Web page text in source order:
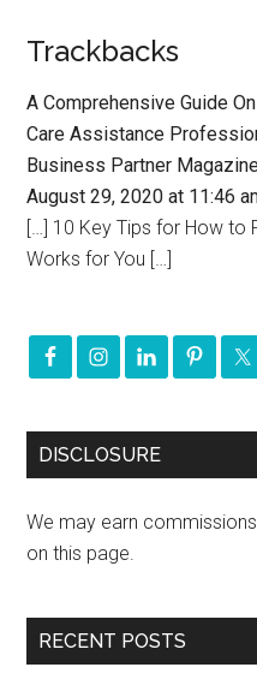
Trackbacks
A Comprehensive Guide
Care Assistance
Business Partner
August 29, 2020 at 11:46
[…] 10 Key Tips for How to
Works for You […]
DISCLOSURE
We may earn
on this page.
RECENT POSTS